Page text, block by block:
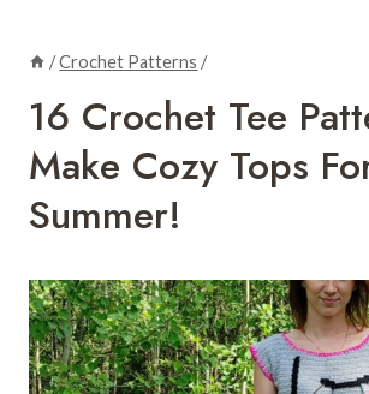
/Crochet Patterns /
16 Crochet Tee
Make Cozy Tops
Summer!